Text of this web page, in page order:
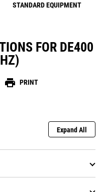
STANDARD EQUIPMENT
FOR DE400
print PRINT
Expand All